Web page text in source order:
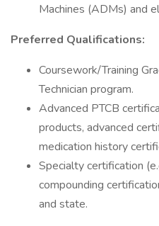
Machines (ADMs) and
Preferred Qualifications:
Coursework/Training
Technician program.
Advanced PTCB
products, advanced
medication history
Specialty certification
compounding
and state.